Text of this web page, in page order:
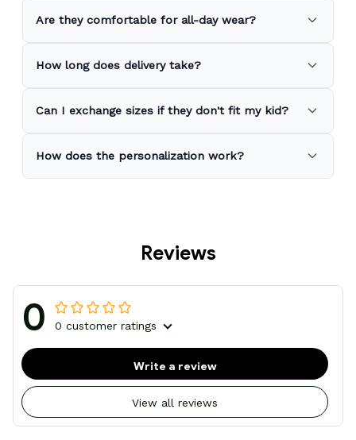
Are they comfortable for all-day wear?
How long does delivery take?
Can I exchange sizes if they don't fit my kid?
How does the personalization work?
Reviews
0 0 customer ratings
View all reviews
Write a review